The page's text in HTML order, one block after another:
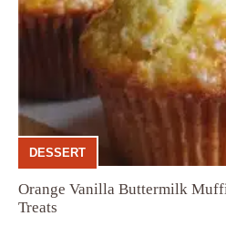
DESSERT
Orange Vanilla Buttermilk
Treats